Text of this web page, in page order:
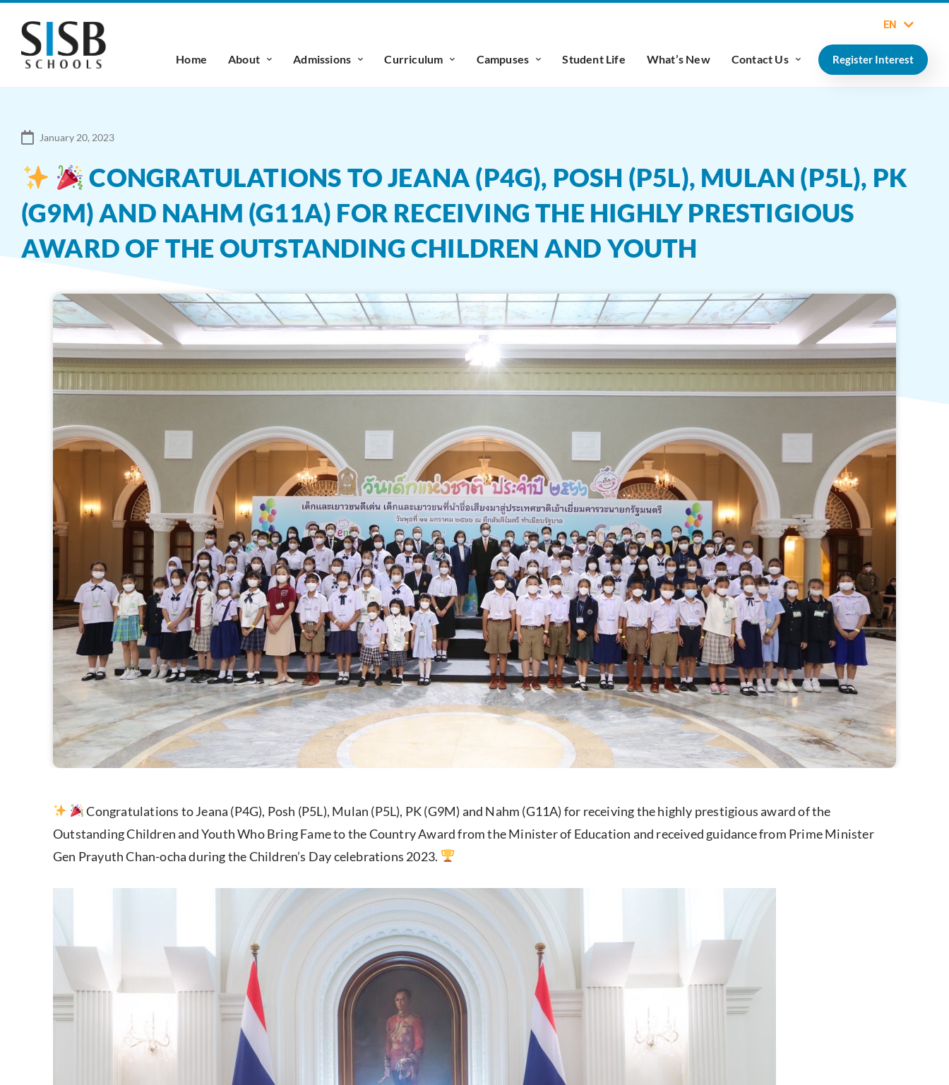
EN
Home About Admissions Curriculum Campuses Student Life What’s New Contact Us Register Interest
January 20, 2023
CONGRATULATIONS TO JEANA (P4G), POSH (P5L), MULAN (P5L), PK
(G9M) AND NAHM (G11A) FOR RECEIVING THE HIGHLY PRESTIGIOUS
AWARD OF THE OUTSTANDING CHILDREN AND YOUTH
Congratulations to Jeana (P4G), Posh (P5L), Mulan (P5L), PK (G9M) and Nahm (G11A) for receiving the highly prestigious award of the
Outstanding Children and Youth Who Bring Fame to the Country Award from the Minister of Education and received guidance from Prime Minister
Gen Prayuth Chan-ocha during the Children’s Day celebrations 2023.